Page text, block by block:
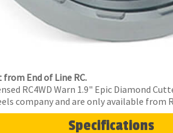
from End of Line RC.
RC4WD Warn 1.9" Epic Diamond
company and are only available from
Specifications